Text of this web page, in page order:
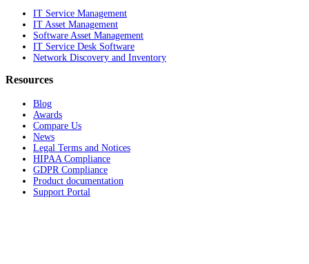
IT Service Management
IT Asset Management
Software Asset Management
IT Service Desk Software
Network Discovery and Inventory
Resources
Blog
Awards
Compare Us
News
Legal Terms and Notices
HIPAA Compliance
GDPR Compliance
Product documentation
Support Portal